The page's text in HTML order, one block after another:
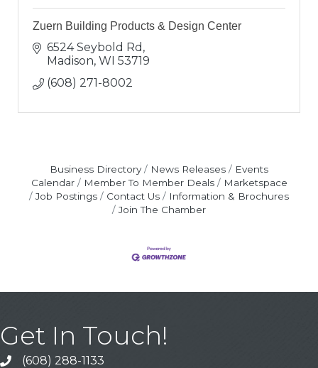
Zuern Building Products & Design Center
6524 Seybold Rd
Madison WI 53719
(608) 271-8002
Business Directory News Releases
Events
Calendar
Member To Member Deals
Marketspace
Job Postings
Contact Us
Information & Brochures
Join The Chamber
Get In Touch!
Call (608) 288-1133